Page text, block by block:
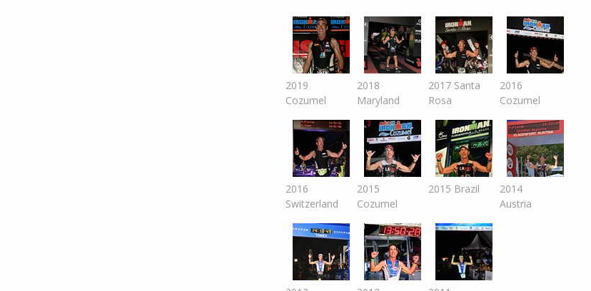
2019
Cozumel
2018
Maryland
2017 Santa
Rosa
2016
Cozumel
2016
Switzerland
2015
Cozumel
2015 Brazil
2014
Austria